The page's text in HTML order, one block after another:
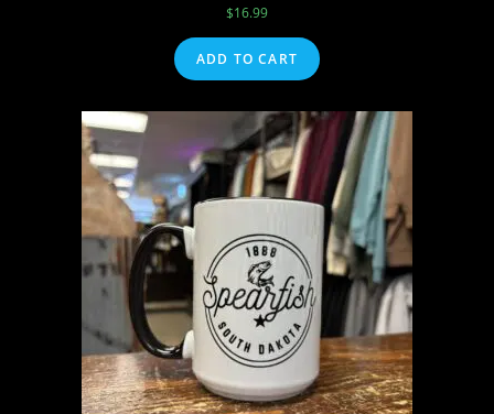
$16.99
ADD TO CART